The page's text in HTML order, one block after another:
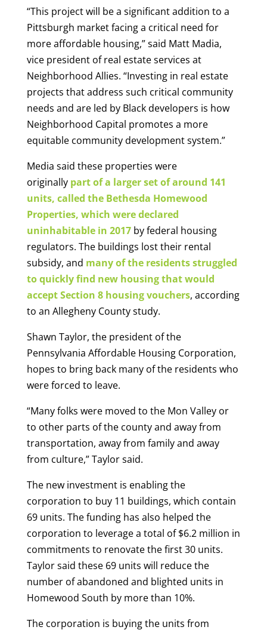
“This project will be a significant addition to a
Pittsburgh market facing a critical need for
more affordable housing,” said Matt Madia,
vice president of real estate services at
Neighborhood Allies. “Investing in real estate
projects that address such critical community
needs and are led by Black developers is how
Neighborhood Capital promotes a more
equitable community development system.”
Media said these properties were
originally part of a larger set of around 141
units, called the Bethesda Homewood
Properties, which were declared
uninhabitable in 2017by federal housing
regulators. The buildings lost their rental
subsidy, and many of the residents struggled
to quickly find new housing that would
accept Section 8 housing vouchers, according
to an Allegheny County study.
Shawn Taylor, the president of the
Pennsylvania Affordable Housing Corporation,
hopes to bring back many of the residents who
were forced to leave.
“Many folks were moved to the Mon Valley or
to other parts of the county and away from
transportation, away from family and away
from culture,” Taylor said.
The new investment is enabling the
corporation to buy 11 buildings, which contain
69 units. The funding has also helped the
corporation to leverage a total of $6.2 million in
commitments to renovate the first 30 units.
Taylor said these 69 units will reduce the
number of abandoned and blighted units in
Homewood South by more than 10%.
The corporation is buying the units from